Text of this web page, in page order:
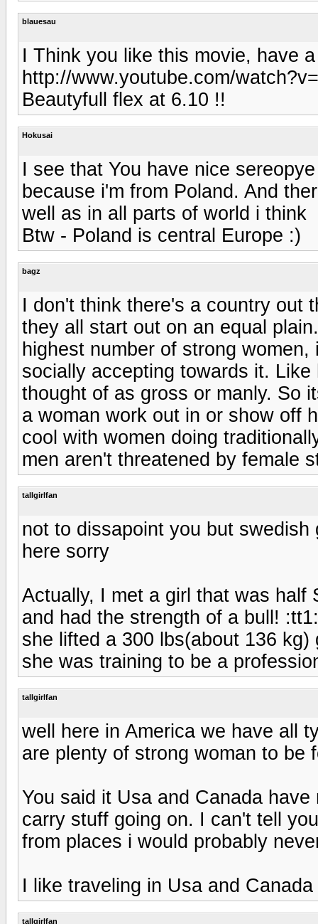
blauesau
I Think you like this movie, have
http://www.youtube.com/
Beautyfull flex at 6.10 !!
Hokusai
I see that You have nice
because i'm from Poland. And
well as in all parts of world i think
Btw - Poland is central Europe :)
bagz
I don't think there's a country out
they all start out on an equal
highest number of strong
socially accepting towards it.
thought of as gross or manly. So
a woman work out in or show off
cool with women doing
men aren't threatened by female
tallgirlfan
not to dissapoint you but
here sorry
Actually, I met a girl that was half
and had the strength of a bull!
she lifted a 300 lbs(about 136
she was training to be a
tallgirlfan
well here in America we have all
are plenty of strong woman to be
You said it Usa and Canada
carry stuff going on. I can't tell
from places i would probably
I like traveling in Usa and Canada
tallgirlfan